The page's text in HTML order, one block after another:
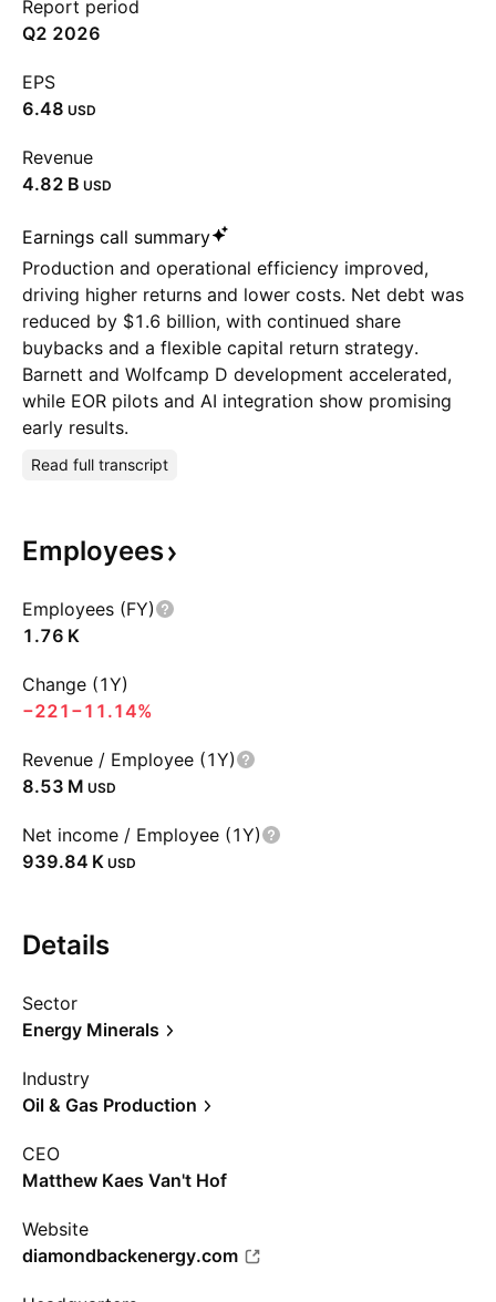
Report period
Q2 2026
EPS
6.48 USD
Revenue
‪4.82 B‬ USD
Earnings call summary
Production and operational efficiency improved,
driving higher returns and lower costs. Net debt was
reduced by $1.6 billion, with continued share
buybacks and a flexible capital return strategy.
Barnett and Wolfcamp D development accelerated,
while EOR pilots and AI integration show promising
early results.
Read full transcript
Employees
Employees (FY)
‪1.76 K‬
Change (1Y)
−221 −11.14%
Revenue / Employee (1Y)
‪8.53 M‬ USD
Net income / Employee (1Y)
‪939.84 K‬ USD
Details
Sector
Energy Minerals
Industry
Oil & Gas Production
CEO
Matthew Kaes Van't Hof
Website
diamondbackenergy.com